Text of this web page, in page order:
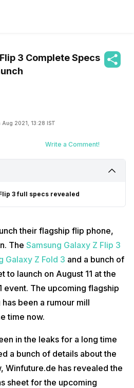
3 Complete Specs
Aug 2021, 13:28 IST
Write a Comment!
3 full specs revealed
their flagship flip phone,
The Samsung Galaxy Z Flip 3
Galaxy Z Fold 3 and a bunch of
to launch on August 11 at the
event. The upcoming flagship
been a rumour mill
time now.
in the leaks for a long time
a bunch of details about the
Winfuture.de has revealed the
sheet for the upcoming